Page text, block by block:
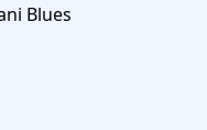
Blues